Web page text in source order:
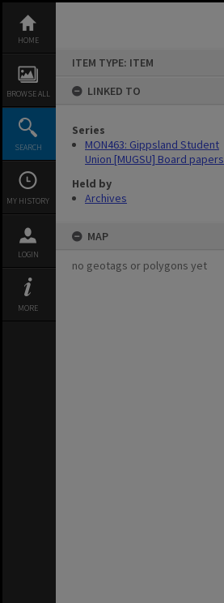
content
HOME
BROWSE ALL
SEARCH
MY HISTORY
LOGIN
MORE
ITEM TYPE: ITEM
LINKED TO
Series
MON463: Gippsland Student
Union [MUGSU] Board papers
Held by
Archives
MAP
no geotags or polygons yet